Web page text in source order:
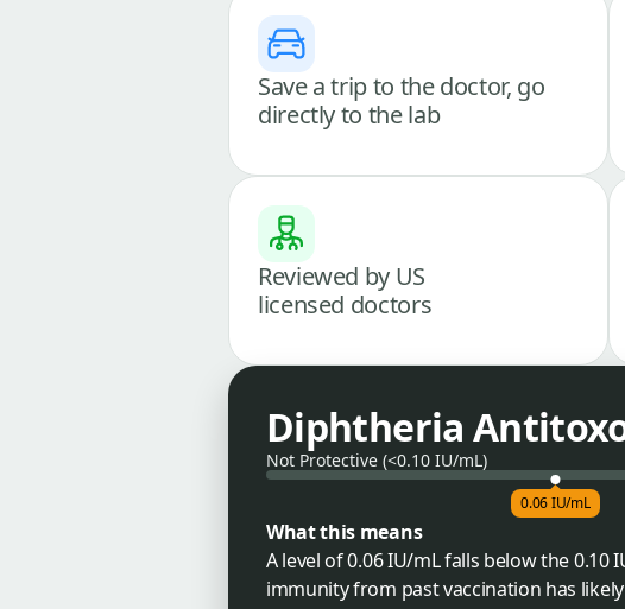
Save a trip to the doctor, go
directly to the lab
Reviewed by US
licensed doctors
Diphtheria
Not Protective (<0.10 IU/mL)
0.06 IU/mL
What this means
A level of 0.06 IU/mL falls below the
immunity from past vaccination has